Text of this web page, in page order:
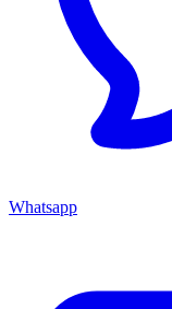
Whatsapp